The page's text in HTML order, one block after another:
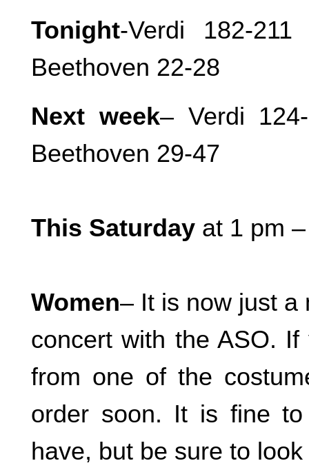
Tonight-Verdi 182-
Beethoven 22-28
Next week– Verdi
Beethoven 29-47
This Saturday at 1 pm
Women– It is now just a
concert with the ASO.
from one of the
order soon. It is fine to
have, but be sure to